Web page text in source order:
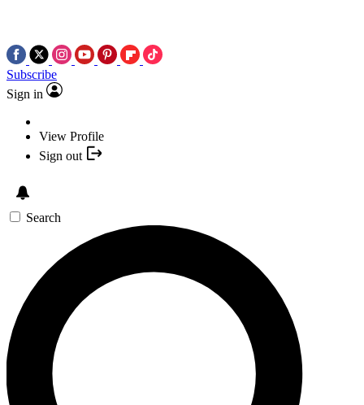
Subscribe
Sign in
View Profile
Sign out
Search